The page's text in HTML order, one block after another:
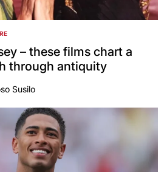
– these films chart a
through antiquity
Susilo